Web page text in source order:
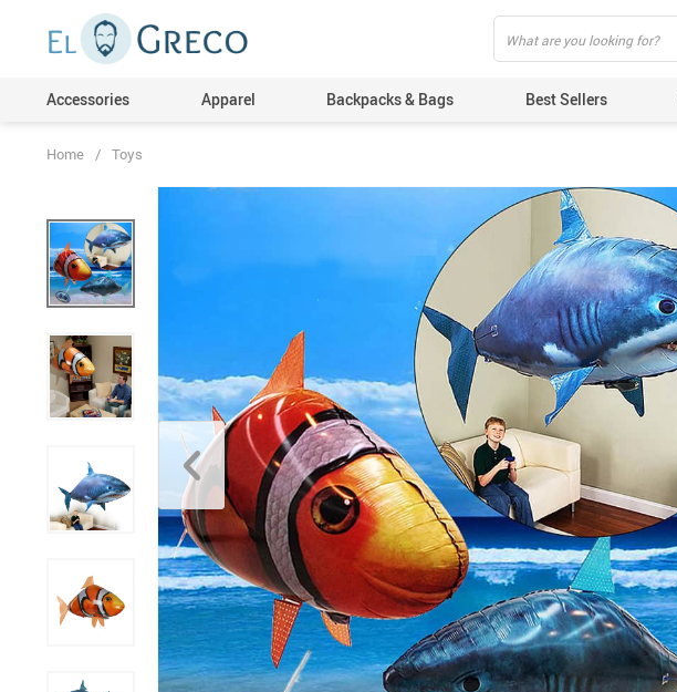
Accessories Apparel Backpacks & Bags Best Sellers
Home / Toys